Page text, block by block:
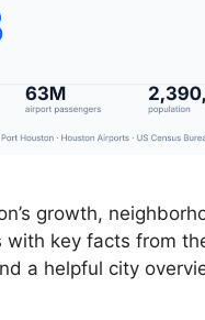
growth,
with key facts from
a helpful city